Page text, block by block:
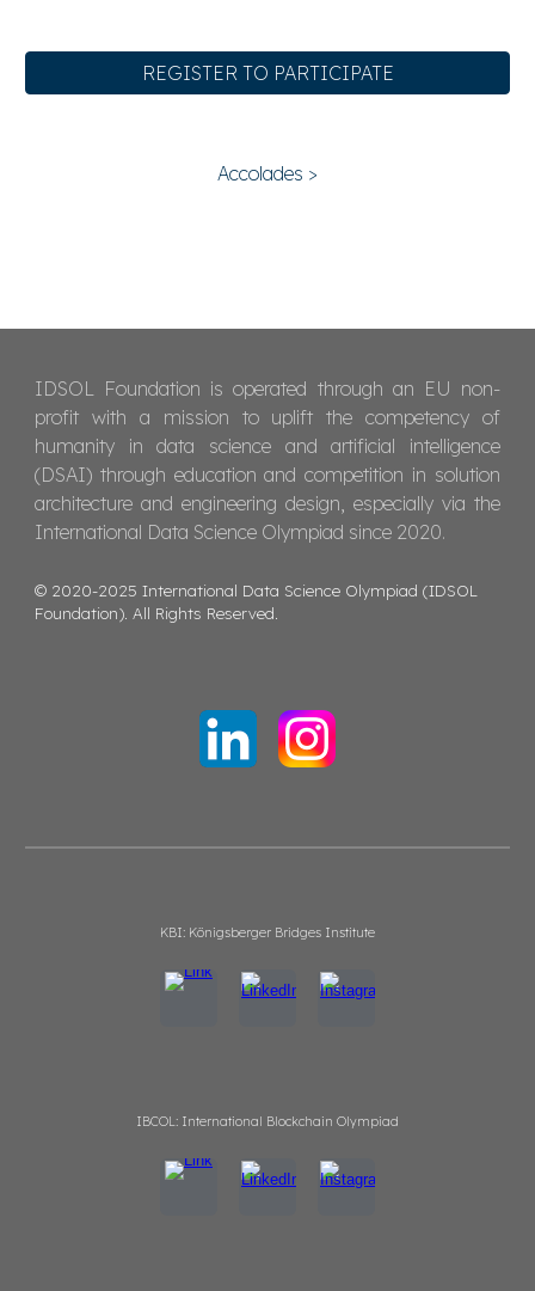
REGISTER TO PARTICIPATE
Accolades >
IDSOL Foundation is operated through an EU non-
profit with a mission to uplift the competency of
humanity in data science and artificial intelligence
(DSAI) through education and competition in solution
architecture and engineering design, especially via the
International Data Science Olympiad since 2020.
© 2020-2025 International Data Science Olympiad (IDSOL
Foundation). All Rights Reserved.
KBI: Königsberger Bridges Institute
IBCOL: International Blockchain Olympiad